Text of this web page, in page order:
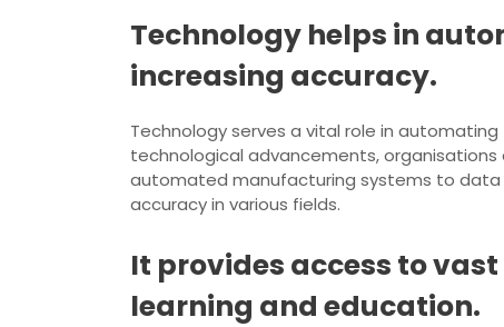
Technology helps in
increasing accuracy.
Technology serves a vital role in
technological advancements,
automated manufacturing systems to data
accuracy in various fields.
It provides access to
learning and education.